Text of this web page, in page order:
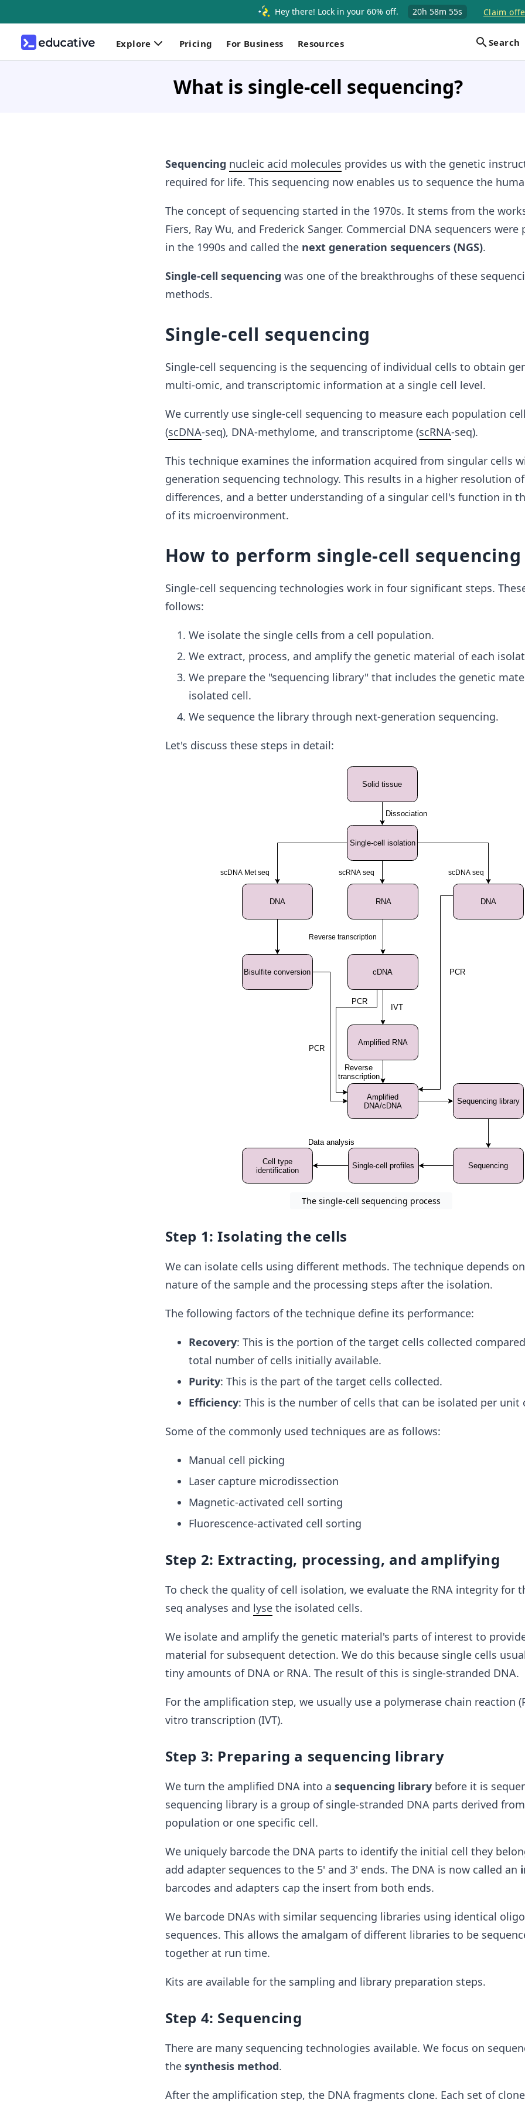
Hey there! Lock in your 60% off. 20h 58m 54s Claim
Explore Pricing For Business Resources Search
What is single-cell sequencing?
Sequencing nucleic acid molecules provides us with the genetic
required for life. This sequencing now enables us to sequence the
The concept of sequencing started in the 1970s. It stems from the
Fiers, Ray Wu, and Frederick Sanger. Commercial DNA sequencers were
in the 1990s and called the next generation sequencers (NGS).
Single-cell sequencing was one of the breakthroughs of these
methods.
Single-cell sequencing
Single-cell sequencing is the sequencing of individual cells to obtain
multi-omic, and transcriptomic information at a single cell level.
We currently use single-cell sequencing to measure each population
(scDNA-seq), DNA-methylome, and transcriptome (scRNA-seq).
This technique examines the information acquired from singular cells
generation sequencing technology. This results in a higher resolution
differences, and a better understanding of a singular cell's function in
of its microenvironment.
How to perform single-cell sequencing
Single-cell sequencing technologies work in four significant steps.
follows:
We isolate the single cells from a cell population.
We extract, process, and amplify the genetic material of each
We prepare the "sequencing library" that includes the genetic
isolated cell.
We sequence the library through next-generation sequencing.
Let's discuss these steps in detail:
The single-cell sequencing process
Step 1: Isolating the cells
We can isolate cells using different methods. The technique depends
nature of the sample and the processing steps after the isolation.
The following factors of the technique define its performance:
Recovery: This is the portion of the target cells collected
total number of cells initially available.
Purity: This is the part of the target cells collected.
Efficiency: This is the number of cells that can be isolated per unit
Some of the commonly used techniques are as follows:
Manual cell picking
Laser capture microdissection
Magnetic-activated cell sorting
Fluorescence-activated cell sorting
Step 2: Extracting, processing, and amplifying
To check the quality of cell isolation, we evaluate the RNA integrity for
seq analyses and lysethe isolated cells.
We isolate and amplify the genetic material's parts of interest to
material for subsequent detection. We do this because single cells
tiny amounts of DNA or RNA. The result of this is single-stranded DNA.
For the amplification step, we usually use a polymerase chain reaction
vitro transcription (IVT).
Step 3: Preparing a sequencing library
We turn the amplified DNA into a sequencing librarybefore it is
sequencing library is a group of single-stranded DNA parts derived
population or one specific cell.
We uniquely barcode the DNA parts to identify the initial cell they
add adapter sequences to the 5' and 3' ends. The DNA is now called an
barcodes and adapters cap the insert from both ends.
We barcode DNAs with similar sequencing libraries using identical
sequences. This allows the amalgam of different libraries to be
together at run time.
Kits are available for the sampling and library preparation steps.
Step 4: Sequencing
There are many sequencing technologies available. We focus on
the synthesis method.
After the amplification step, the DNA fragments clone. Each set of